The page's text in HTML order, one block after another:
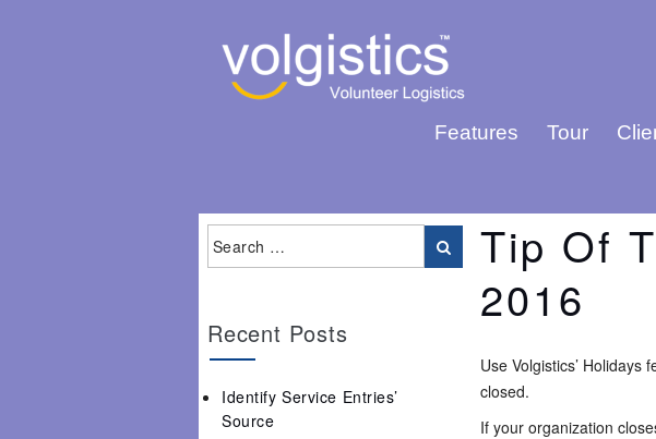
Features Tour
Tip Of
2016
Use Volgistics’
closed.
If your organization
Recent Posts
Identify Service Entries’
Source